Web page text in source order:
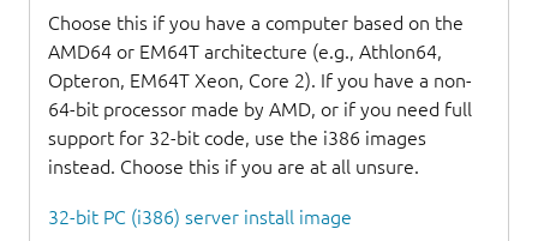
Choose this if you have a computer based on the
AMD64 or EM64T architecture (e.g., Athlon64,
Opteron, EM64T Xeon, Core 2). If you have a non-
64-bit processor made by AMD, or if you need full
support for 32-bit code, use the i386 images
instead. Choose this if you are at all unsure.
32-bit PC (i386) server install image